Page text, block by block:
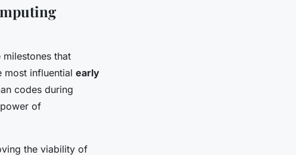
that
most influential early
codes during
of
the viability of